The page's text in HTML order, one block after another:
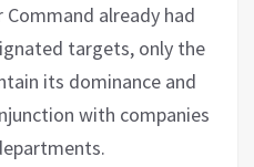
already had
targets, only the
its dominance and
with companies